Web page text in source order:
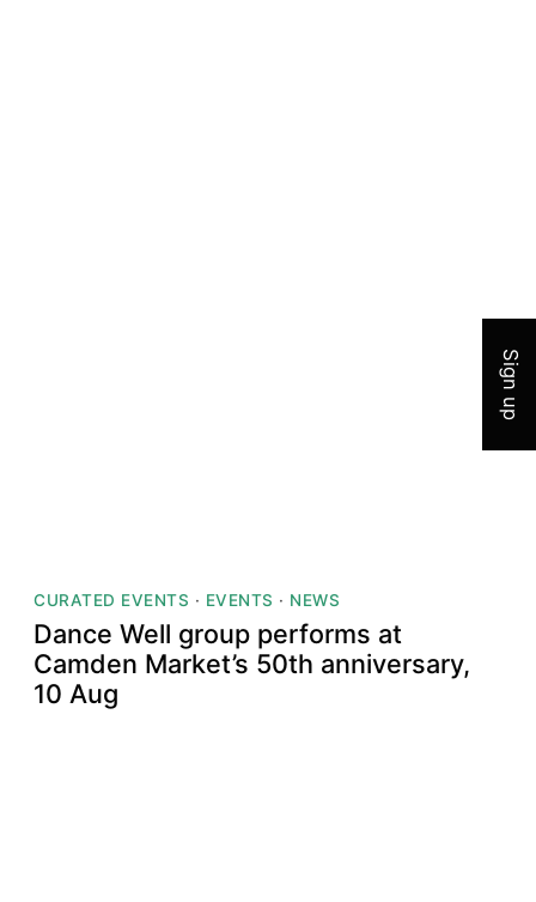
CURATED EVENTS · EVENTS · NEWS
Dance Well group performs at
Camden Market’s 50th anniversary,
10 Aug
Sign up